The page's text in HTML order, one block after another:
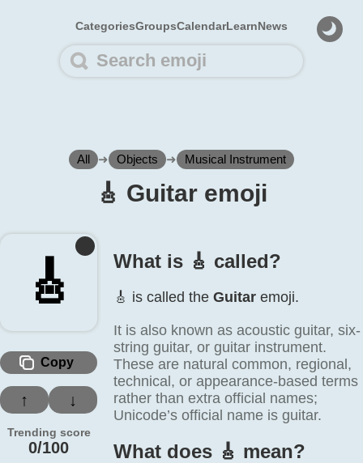
CategoriesGroupsCalendarLearnNews
All ➜ Objects ➜ Musical Instrument
🎸️ Guitar emoji
🎸️
Copy
↑ ↓
Trending score
0/100
What is 🎸️ called?
🎸️ is called the Guitar emoji.
It is also known as acoustic guitar, six-
string guitar, or guitar instrument.
These are natural common, regional,
technical, or appearance-based terms
rather than extra official names;
Unicode’s official name is guitar.
What does 🎸️ mean?